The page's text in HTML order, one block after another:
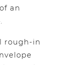
an
.
rough-in